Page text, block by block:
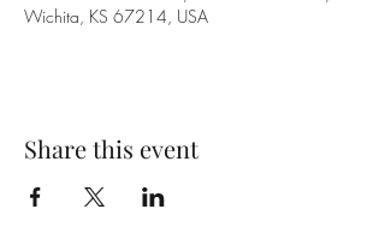
Wichita, KS 67214, USA
Share this event